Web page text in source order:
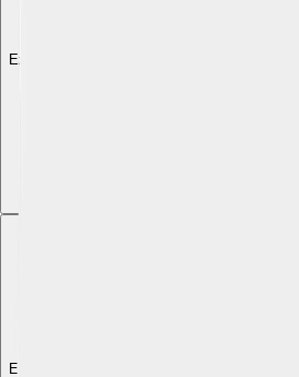
Explore with ChatDino
Explore with ChatDino